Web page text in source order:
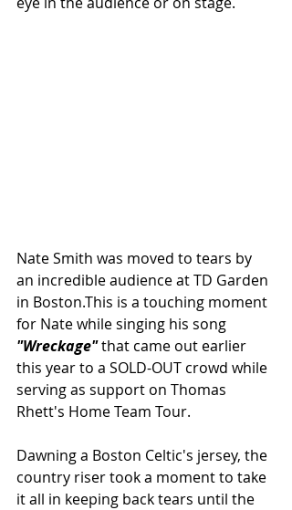
Nate Smith was moved to tears by
an incredible audience at TD Garden
in Boston.This is a touching moment
for Nate while singing his song
"Wreckage" that came out earlier
this year to a SOLD-OUT crowd while
serving as support on Thomas
Rhett's Home Team Tour.
Dawning a Boston Celtic's jersey, the
country riser took a moment to take
it all in keeping back tears until the